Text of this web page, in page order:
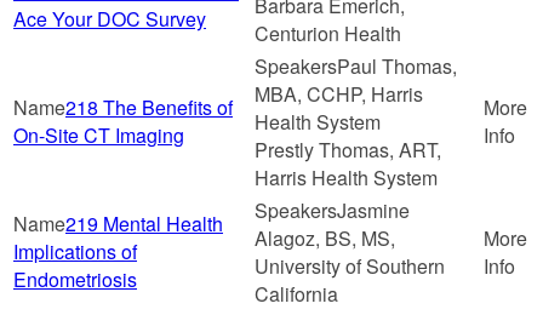
Ace Your DOC Survey
Centurion Health
218 The Benefits of
On-Site CT Imaging
Paul Thomas,
MBA, CCHP, Harris
Health System
Prestly Thomas, ART,
Harris Health System
219 Mental Health
Implications of
Endometriosis
Jasmine
Alagoz, BS, MS,
University of Southern
California